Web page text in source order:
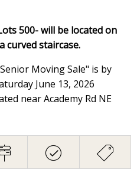
500- will be located on
curved staircase.
Moving Sale" is by
June 13, 2026
near Academy Rd NE